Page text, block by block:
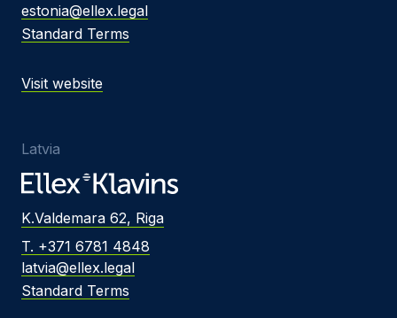
estonia@ellex.legal
Standard Terms
Visit website
Latvia
K.Valdemara 62, Riga
T. +371 6781 4848
latvia@ellex.legal
Standard Terms